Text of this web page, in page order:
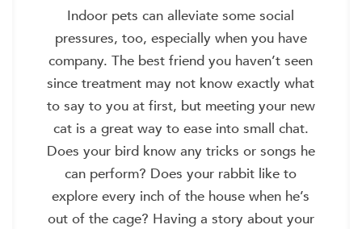
Indoor pets can alleviate some social
pressures, too, especially when you have
company. The best friend you haven’t seen
since treatment may not know exactly what
to say to you at first, but meeting your new
cat is a great way to ease into small chat.
Does your bird know any tricks or songs he
can perform? Does your rabbit like to
explore every inch of the house when he’s
out of the cage? Having a story about your